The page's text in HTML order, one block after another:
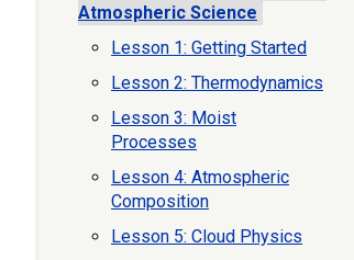
Atmospheric Science
Lesson 1: Getting Started
Lesson 2: Thermodynamics
Lesson 3: Moist
Processes
Lesson 4: Atmospheric
Composition
Lesson 5: Cloud Physics